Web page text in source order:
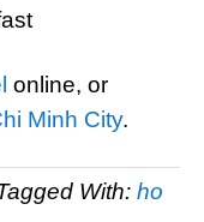
online, or
Minh City.
With: ho